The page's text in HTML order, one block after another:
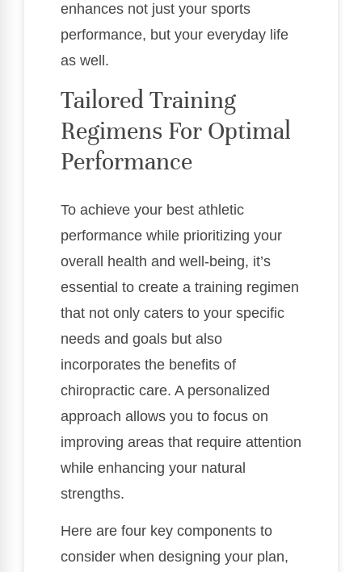
enhances not just your sports
performance, but your everyday life
as well.
Tailored Training
Regimens For Optimal
Performance
To achieve your best athletic
performance while prioritizing your
overall health and well-being, it’s
essential to create a training regimen
that not only caters to your specific
needs and goals but also
incorporates the benefits of
chiropractic care. A personalized
approach allows you to focus on
improving areas that require attention
while enhancing your natural
strengths.
Here are four key components to
consider when designing your plan,